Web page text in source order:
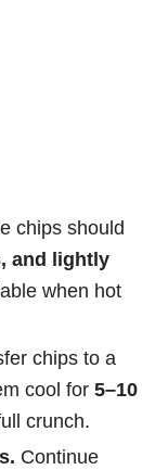
chips should
and lightly
when hot
chips to a
cool for 5–10
crunch.
Continue